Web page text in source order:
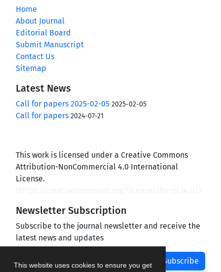
This website uses cookies to ensure you get
Home
About Journal
Editorial Board
Submit Manuscript
Contact Us
Sitemap
Latest News
Call for papers 2025-02-05 2025-02-05
Call for papers 2024-07-21
This work is licensed under a Creative Commons
Attribution-NonCommercial 4.0 International
License.
Newsletter Subscription
Subscribe to the journal newsletter and receive the
latest news and updates
Subscribe